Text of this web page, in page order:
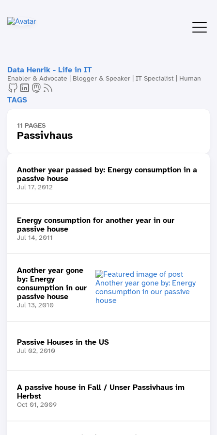
Data Henrik - Life in IT
Enabler & Advocate | Blogger & Speaker | IT Specialist | Human
TAGS
11 PAGES
Passivhaus
Another year passed by: Energy consumption in a
passive house
Jul 17, 2012
Energy consumption for another year in our
passive house
Jul 14, 2011
Another year gone
by: Energy
consumption in our
passive house
Jul 13, 2010
Passive Houses in the US
Jul 02, 2010
A passive house in Fall / Unser Passivhaus im
Herbst
Oct 01, 2009